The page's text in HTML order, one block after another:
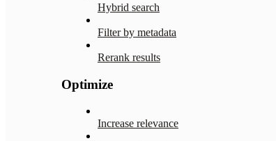
Hybrid search
Filter by metadata
Rerank results
Optimize
Increase relevance